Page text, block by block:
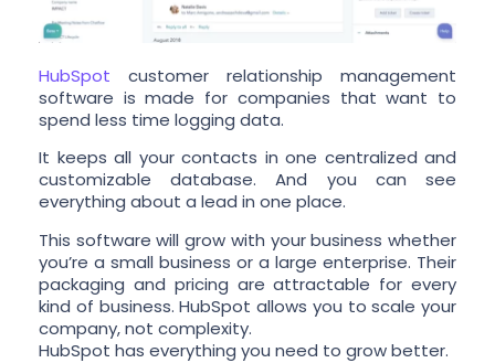
HubSpot customer relationship management
software is made for companies that want to
spend less time logging data.
It keeps all your contacts in one centralized and
customizable database. And you can see
everything about a lead in one place.
This software will grow with your business whether
you’re a small business or a large enterprise. Their
packaging and pricing are attractable for every
kind of business. HubSpot allows you to scale your
company, not complexity.
HubSpot has everything you need to grow better.